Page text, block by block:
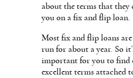
about the terms that they
you on a fix and flip loan.
Most fix and flip loans
run for about a year. So
important for you to find
excellent terms attached